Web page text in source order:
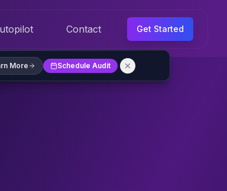
Contact Get Started
More Schedule Audit